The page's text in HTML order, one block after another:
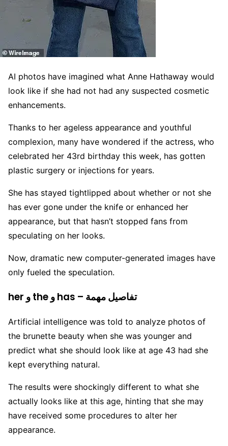
AI photos have imagined what Anne Hathaway would
look like if she had not had any suspected cosmetic
enhancements.
Thanks to her ageless appearance and youthful
complexion, many have wondered if the actress, who
celebrated her 43rd birthday this week, has gotten
plastic surgery or injections for years.
She has stayed tightlipped about whether or not she
has ever gone under the knife or enhanced her
appearance, but that hasn’t stopped fans from
speculating on her looks.
Now, dramatic new computer-generated images have
only fueled the speculation.
her و the و has – تفاصيل مهمة
Artificial intelligence was told to analyze photos of
the brunette beauty when she was younger and
predict what she should look like at age 43 had she
kept everything natural.
The results were shockingly different to what she
actually looks like at this age, hinting that she may
have received some procedures to alter her
appearance.